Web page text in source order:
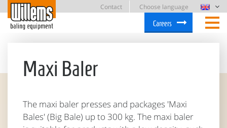
Contact
Choose language
Careers
Maxi Baler
The maxi baler presses and packages 'Maxi
Bales' (Big Bale) up to 300 kg. The maxi baler